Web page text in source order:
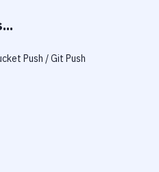
Push / Git Push